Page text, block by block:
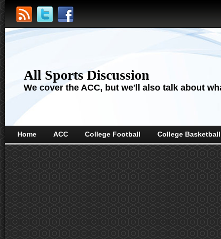
All Sports Discussion
We cover the ACC, but we'll also talk about
Home ACC College Football College Basketball